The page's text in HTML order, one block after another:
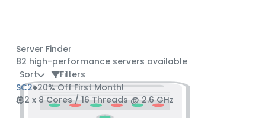
Server Finder
82 high-performance servers available
Sort
Filters
SC2 20% Off First Month!
2 x 8 Cores / 16 Threads @ 2.6 GHz